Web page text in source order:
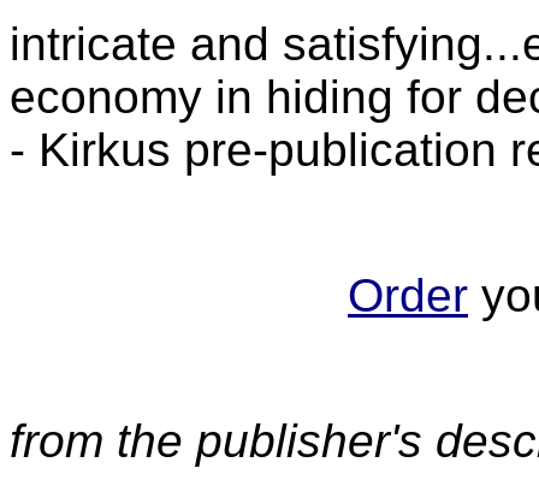
intricate and
economy in hiding for
- Kirkus pre-publication
Order
from the publisher's